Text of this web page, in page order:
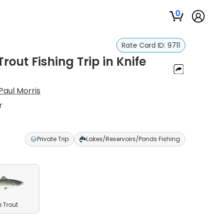
0
Rate Card ID: 9711
Fishing Trip in Knife
Morris
Private Trip Lakes/Reservoirs/Ponds Fishing
Trout